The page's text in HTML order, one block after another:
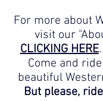
For more about
visit our
CLICKING HERE
Come and
beautiful
But please,